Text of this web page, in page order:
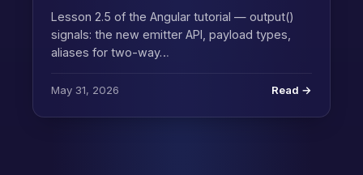
Lesson 2.5 of the Angular tutorial — output()
signals: the new emitter API, payload types,
aliases for two-way…
May 31, 2026 Read →